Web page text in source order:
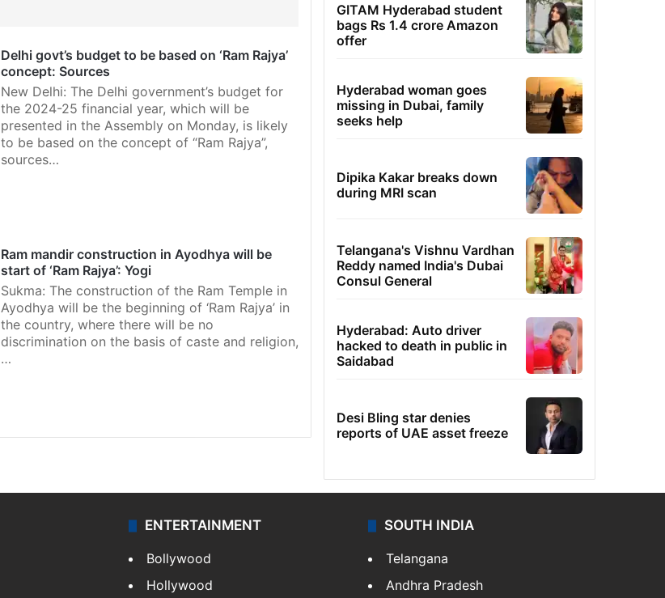
Delhi govt’s budget to be based on ‘Ram Rajya’
concept: Sources
New Delhi: The Delhi government’s budget for
the 2024-25 financial year, which will be
presented in the Assembly on Monday, is likely
to be based on the concept of “Ram Rajya”,
sources…
Ram mandir construction in Ayodhya will be
start of ‘Ram Rajya’: Yogi
Sukma: The construction of the Ram Temple in
Ayodhya will be the beginning of ‘Ram Rajya’ in
the country, where there will be no
discrimination on the basis of caste and religion,
…
GITAM Hyderabad student
bags Rs 1.4 crore Amazon
offer
Hyderabad woman goes
missing in Dubai, family
seeks help
Dipika Kakar breaks down
during MRI scan
Telangana's Vishnu Vardhan
Reddy named India's Dubai
Consul General
Hyderabad: Auto driver
hacked to death in public in
Saidabad
Desi Bling star denies
reports of UAE asset freeze
ENTERTAINMENT
Bollywood
Hollywood
SOUTH INDIA
Telangana
Andhra Pradesh